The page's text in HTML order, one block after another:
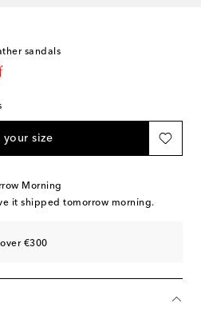
sandals
your size
Morning
it shipped tomorrow morning.
€300